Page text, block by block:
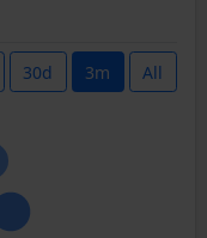
30d 3m All